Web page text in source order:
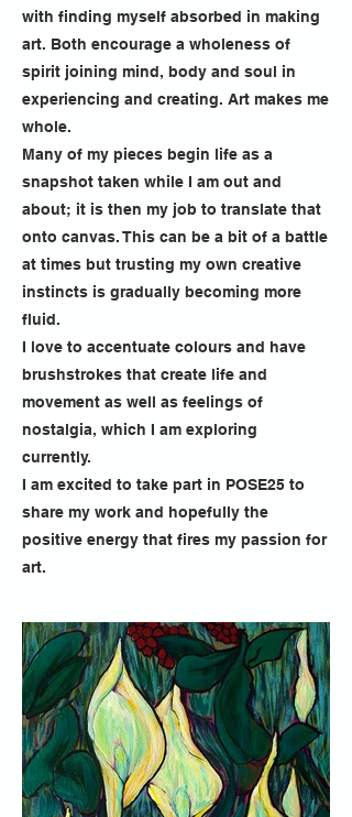
with finding myself absorbed in making
art. Both encourage a wholeness of
spirit joining mind, body and soul in
experiencing and creating. Art makes me
whole.
Many of my pieces begin life as a
snapshot taken while I am out and
about; it is then my job to translate that
onto canvas. This can be a bit of a battle
at times but trusting my own creative
instincts is gradually becoming more
fluid.
I love to accentuate colours and have
brushstrokes that create life and
movement as well as feelings of
nostalgia, which I am exploring
currently.
I am excited to take part in POSE25 to
share my work and hopefully the
positive energy that fires my passion for
art.